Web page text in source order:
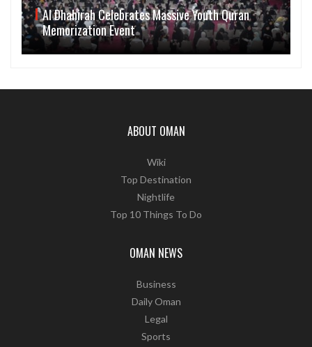
Al Dhahirah Celebrates Massive Youth Quran
Memorization Event
ABOUT OMAN
Wiki
Top Destination
Nightlife
Top 10 Things To Do
OMAN NEWS
Business
Daily Oman
Legal
Sports